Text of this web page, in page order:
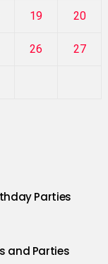
19 20
26 27
Parties
and Parties